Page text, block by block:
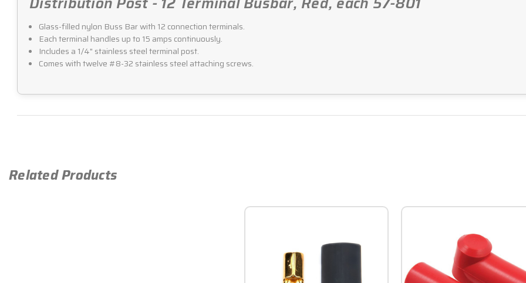
Glass-filled nylon Buss Bar with 12 connection terminals.
Each terminal handles up to 15 amps continuously.
Includes a 1/4" stainless steel terminal post.
Comes with twelve #8-32 stainless steel attaching screws.
Related Products